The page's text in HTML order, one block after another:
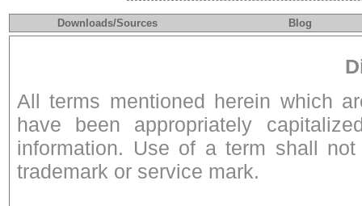
Downloads/Sources Blog
All terms mentioned herein which
have been appropriately
information. Use of a term shall
trademark or service mark.